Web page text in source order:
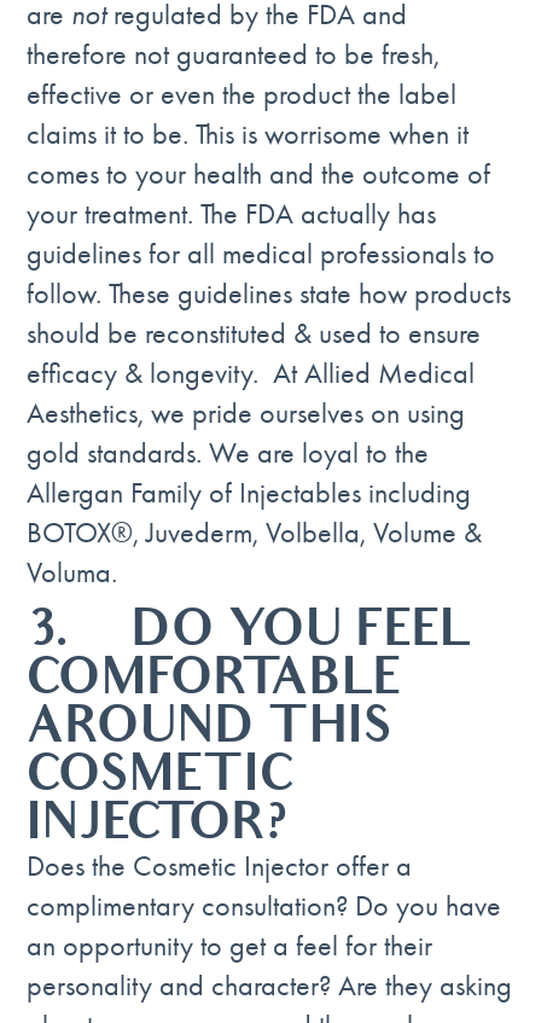
are notregulated by the FDA and
therefore not guaranteed to be fresh,
effective or even the product the label
claims it to be. This is worrisome when it
comes to your health and the outcome of
your treatment. The FDA actually has
guidelines for all medical professionals to
follow. These guidelines state how products
should be reconstituted & used to ensure
efficacy & longevity. At Allied Medical
Aesthetics, we pride ourselves on using
gold standards. We are loyal to the
Allergan Family of Injectables including
BOTOX®, Juvederm, Volbella, Volume &
Voluma.
3. DO YOU FEEL
COMFORTABLE
AROUND THIS
COSMETIC
INJECTOR?
Does the Cosmetic Injector offer a
complimentary consultation? Do you have
an opportunity to get a feel for their
personality and character? Are they asking